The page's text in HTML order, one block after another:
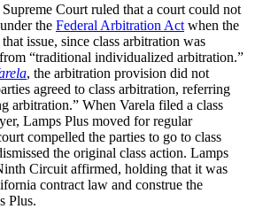
Court ruled that a court could not
the Federal Arbitration Act when the
issue, since class arbitration was
“traditional individualized arbitration.”
, the arbitration provision did not
agreed to class arbitration, referring
arbitration.” When Varela filed a class
Lamps Plus moved for regular
compelled the parties to go to class
the original class action. Lamps
Circuit affirmed, holding that it was
contract law and construe the
Plus.